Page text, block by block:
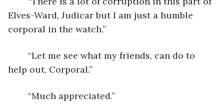
Elves-Ward, Judicar but I am just a humble
corporal in the watch.”
help out, Corporal.”
	“Much appreciated.”